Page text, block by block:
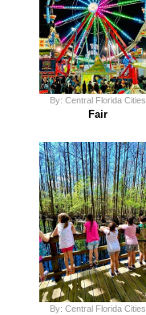
By: Central Florida Cities
Fair
By: Central Florida Cities